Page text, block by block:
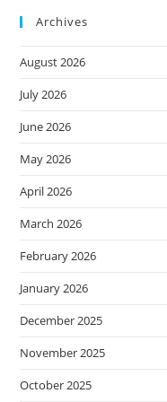
Archives
August 2026
July 2026
June 2026
May 2026
April 2026
March 2026
February 2026
January 2026
December 2025
November 2025
October 2025